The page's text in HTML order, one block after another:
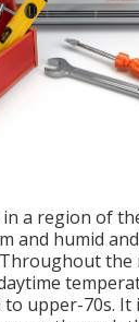
a region of
and humid
the
upper-70s. It